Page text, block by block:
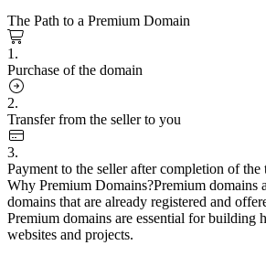
The Path to a Premium Domain
1.
Purchase of the domain
2.
Transfer from the seller to you
3.
Payment to the seller after completion of the
Why Premium Domains?Premium domains
domains that are already registered and
Premium domains are essential for building
websites and projects.